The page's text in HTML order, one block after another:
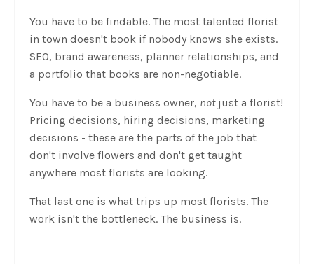
You have to be findable. The most talented florist
in town doesn't book if nobody knows she exists.
SEO, brand awareness, planner relationships, and
a portfolio that books are non-negotiable.
You have to be a business owner, notjust a florist!
Pricing decisions, hiring decisions, marketing
decisions - these are the parts of the job that
don't involve flowers and don't get taught
anywhere most florists are looking.
That last one is what trips up most florists. The
work isn't the bottleneck. The business is.